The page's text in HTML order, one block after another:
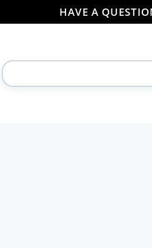
HAVE A